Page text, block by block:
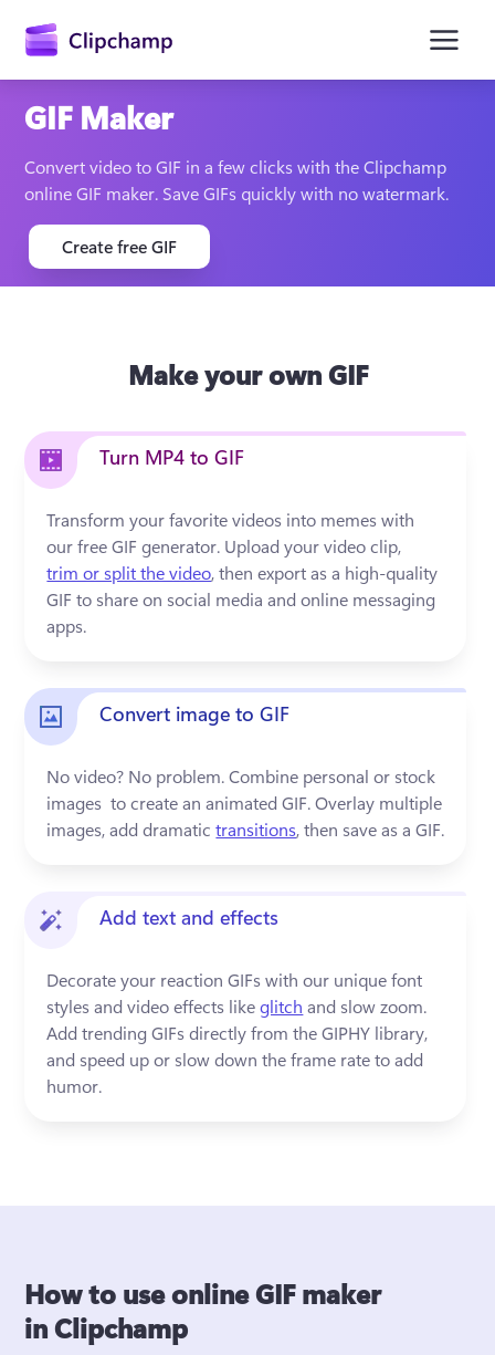
content
Try for free
GIF Maker
Convert video to GIF in a few clicks with the Clipchamp
online GIF maker. Save GIFs quickly with no watermark.
Create free GIF
Make your own GIF
Turn MP4 to GIF
Transform your favorite videos into memes with
our free GIF generator. Upload your video clip,
trim or split the video, then export as a high-quality
GIF to share on social media and online messaging
apps.
Convert image to GIF
No video? No problem. Combine personal or stock
images  to create an animated GIF. Overlay multiple
images, add dramatic transitions
Add text and effects
Decorate your reaction GIFs with our unique font
styles and video effects like glitch and slow zoom.
Add trending GIFs directly from the GIPHY library,
and speed up or slow down the frame rate to add
humor.
How to use online GIF maker
in Clipchamp